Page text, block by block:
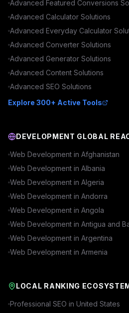
Advanced Featured Conversions
Advanced Calculator Solutions
Advanced Everyday Calculator
Advanced Converter Solutions
Advanced Generator Solutions
Advanced Content Solutions
Advanced SEO Solutions
Explore 300+ Active Tools
DEVELOPMENT GLOBAL
Web Development in Afghanistan
Web Development in Albania
Web Development in Algeria
Web Development in Andorra
Web Development in Angola
Web Development in Antigua and
Web Development in Argentina
Web Development in Armenia
LOCAL RANKING
Professional SEO in United States